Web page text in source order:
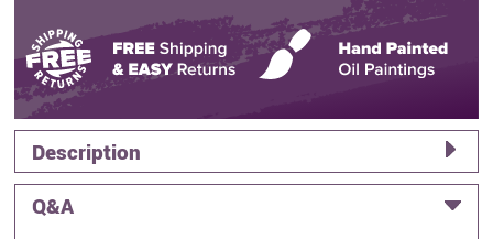
Description
Q&A